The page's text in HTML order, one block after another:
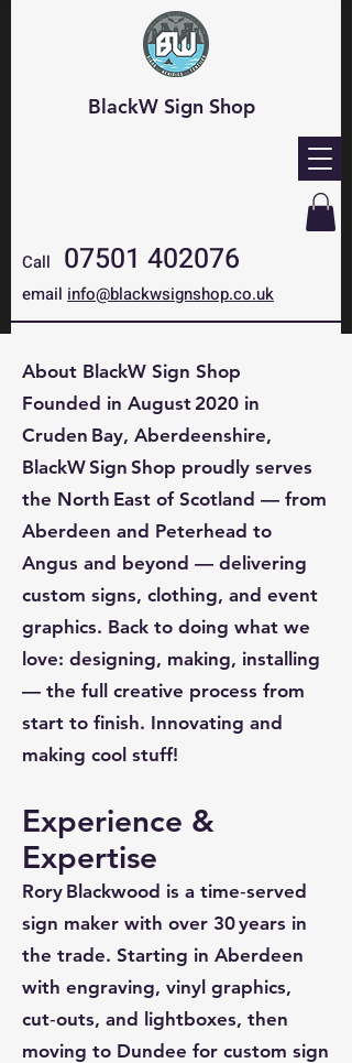
BlackW Sign Shop
Call 07501 402076
email info@blackwsignshop.co.uk
About BlackW Sign Shop
Founded in August 2020 in
Cruden Bay, Aberdeenshire,
BlackW Sign Shop proudly serves
the North East of Scotland — from
Aberdeen and Peterhead to
Angus and beyond — delivering
custom signs, clothing, and event
graphics. Back to doing what we
love: designing, making, installing
— the full creative process from
start to finish. Innovating and
making cool stuff!
Experience &
Expertise
Rory Blackwood is a time‑served
sign maker with over 30 years in
the trade. Starting in Aberdeen
with engraving, vinyl graphics,
cut‑outs, and lightboxes, then
moving to Dundee for custom sign